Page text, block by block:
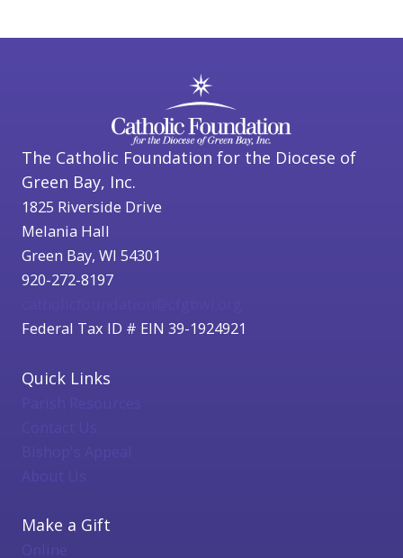
The Catholic Foundation for the Diocese of
Green Bay, Inc.
1825 Riverside Drive
Melania Hall
Green Bay, WI 54301
920-272-8197
Federal Tax ID # EIN 39-1924921
Quick Links
Bishop's Appeal
About Us
Make a Gift
Online